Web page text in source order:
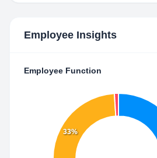
Employee Insights
Employee Function
33%